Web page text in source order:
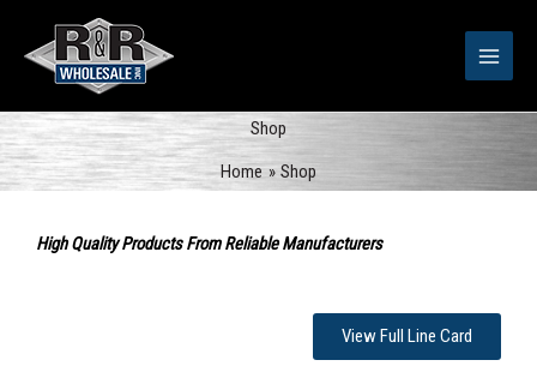
content
Shop
Home
Shop
High Quality Products From Reliable Manufacturers
View Full Line Card
by
popularity